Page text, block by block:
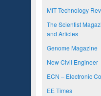
MIT Technology
The Scientist
and Articles
Genome Magazine
New Civil Engineer
ECN – Electronic
EE Times